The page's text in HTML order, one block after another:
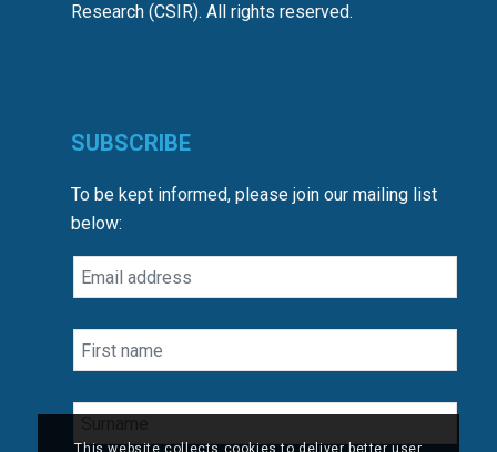
Research (CSIR). All rights reserved.
SUBSCRIBE
To be kept informed, please join our mailing list
below:
This website collects cookies to deliver better user